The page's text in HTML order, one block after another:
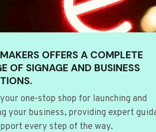
OFFERS A COMPLETE
OF SIGNAGE AND BUSINESS
your one-stop shop for launching and
your business, providing expert
every step of the way.